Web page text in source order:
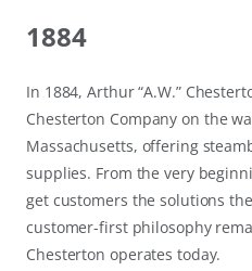
1884
In 1884, Arthur “A.W.”
Chesterton Company on the
Massachusetts, offering
supplies. From the very
get customers the solutions
customer-first philosophy
Chesterton operates today.